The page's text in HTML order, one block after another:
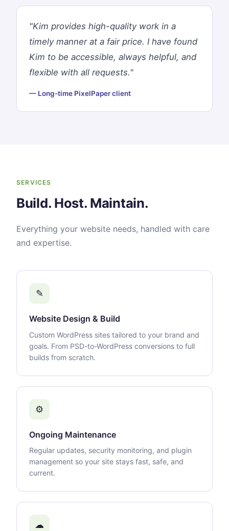
"Kim provides high-quality work in a
timely manner at a fair price. I have found
Kim to be accessible, always helpful, and
flexible with all requests."
— Long-time PixelPaper client
SERVICES
Build. Host. Maintain.
Everything your website needs, handled with care
and expertise.
✎
Website Design & Build
Custom WordPress sites tailored to your brand and
goals. From PSD-to-WordPress conversions to full
builds from scratch.
⚙
Ongoing Maintenance
Regular updates, security monitoring, and plugin
management so your site stays fast, safe, and
current.
☁